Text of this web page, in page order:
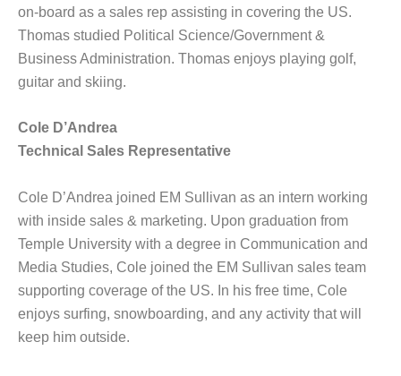
on-board as a sales rep assisting in covering the US.
Thomas studied Political Science/Government &
Business Administration. Thomas enjoys playing golf,
guitar and skiing.
Cole D’Andrea
Technical Sales Representative
Cole D’Andrea joined EM Sullivan as an intern working
with inside sales & marketing. Upon graduation from
Temple University with a degree in Communication and
Media Studies, Cole joined the EM Sullivan sales team
supporting coverage of the US. In his free time, Cole
enjoys surfing, snowboarding, and any activity that will
keep him outside.